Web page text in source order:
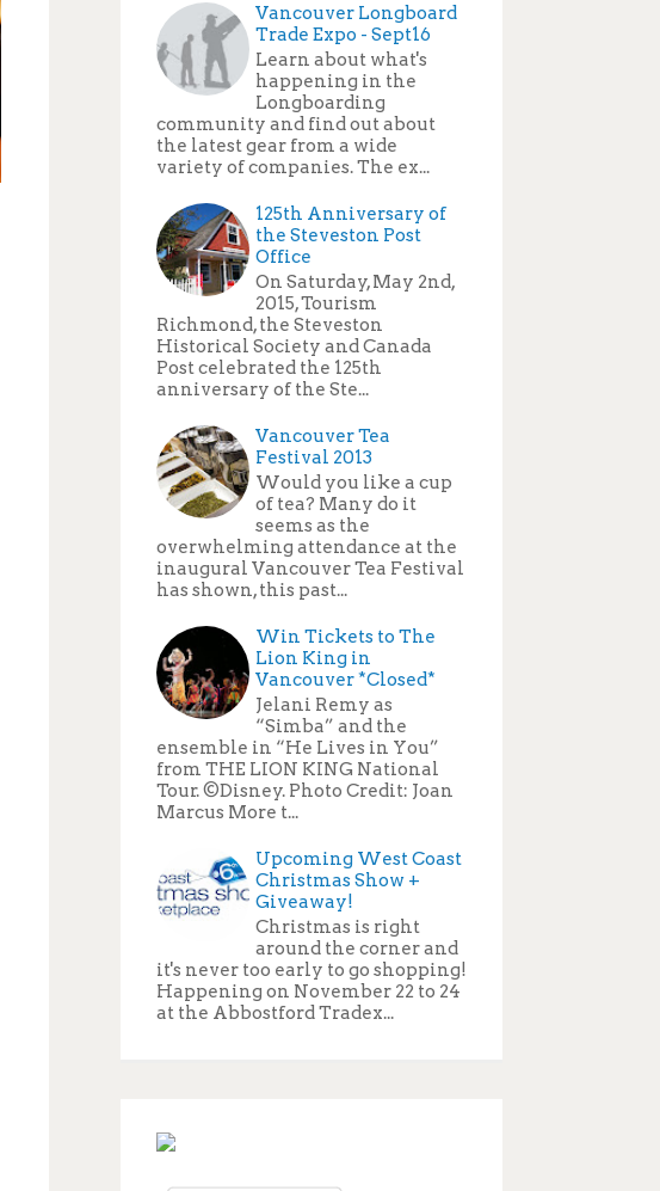
Vancouver Longboard
Trade Expo - Sept16
Learn about what's
happening in the
Longboarding
community and find out about
the latest gear from a wide
variety of companies. The ex...
125th Anniversary of
the Steveston Post
Office
On Saturday, May 2nd,
2015, Tourism
Richmond, the Steveston
Historical Society and Canada
Post celebrated the 125th
anniversary of the Ste...
Vancouver Tea
Festival 2013
Would you like a cup
of tea? Many do it
seems as the
overwhelming attendance at the
inaugural Vancouver Tea Festival
has shown, this past...
Win Tickets to The
Lion King in
Vancouver *Closed*
Jelani Remy as
“Simba” and the
ensemble in “He Lives in You”
from THE LION KING National
Tour. ©Disney. Photo Credit: Joan
Marcus More t...
Upcoming West Coast
Christmas Show +
Giveaway!
Christmas is right
around the corner and
it's never too early to go shopping!
Happening on November 22 to 24
at the Abbostford Tradex...